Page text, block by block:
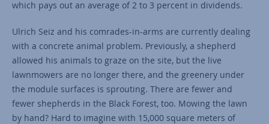
which pays out an average of 2 to 3 percent in dividends.
Ulrich Seiz and his comrades-in-arms are currently dealing
with a concrete animal problem. Previously, a shepherd
allowed his animals to graze on the site, but the live
lawnmowers are no longer there, and the greenery under
the module surfaces is sprouting. There are fewer and
fewer shepherds in the Black Forest, too. Mowing the lawn
by hand? Hard to imagine with 15,000 square meters of